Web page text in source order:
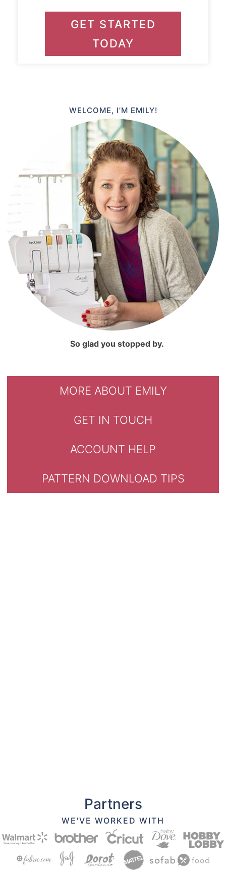
GET STARTED
TODAY
WELCOME, I’M EMILY!
So glad you stopped by.
MORE ABOUT EMILY
GET IN TOUCH
ACCOUNT HELP
PATTERN DOWNLOAD TIPS
Partners
WE'VE WORKED WITH